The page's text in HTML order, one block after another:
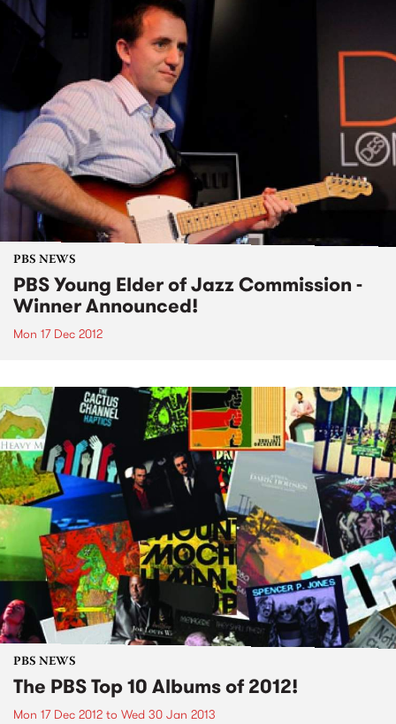
PBS NEWS
PBS Young Elder of Jazz Commission -
Winner Announced!
Mon 17 Dec 2012
PBS NEWS
The PBS Top 10 Albums of 2012!
Mon 17 Dec 2012 to Wed 30 Jan 2013